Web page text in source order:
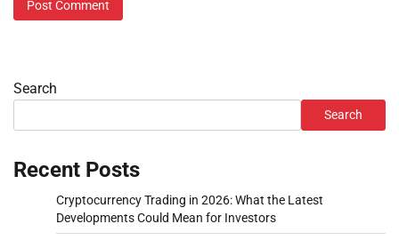
Search
Search
Recent Posts
Cryptocurrency Trading in 2026: What the Latest
Developments Could Mean for Investors